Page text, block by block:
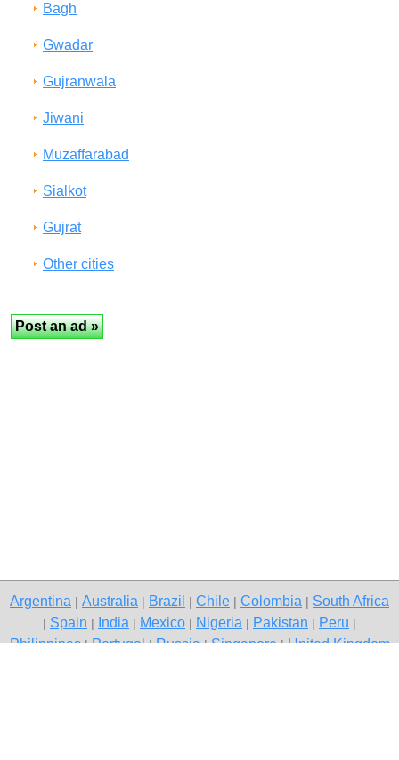
Bagh
Gwadar
Gujranwala
Jiwani
Muzaffarabad
Sialkot
Gujrat
Other cities
Argentina Australia Brazil Chile Colombia South Africa
Spain India Mexico Nigeria Pakistan Peru
Philippines|Portugal|Russia|Singapore|United Kingdom